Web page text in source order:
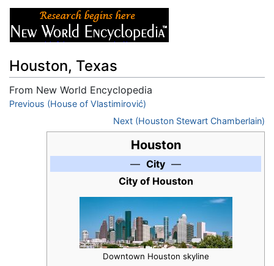
Houston, Texas
From New World Encyclopedia
Jump to:navigation,search
Previous (House of Vlastimirović)
Next (Houston Stewart Chamberlain)
Houston
— City —
City of Houston
Downtown Houston skyline